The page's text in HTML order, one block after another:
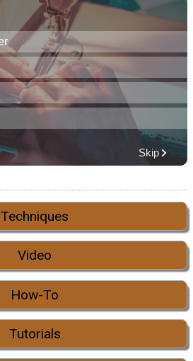
Techniques
Video
How-To
Tutorials